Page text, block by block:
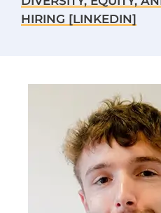
HIRING [LINKEDIN]